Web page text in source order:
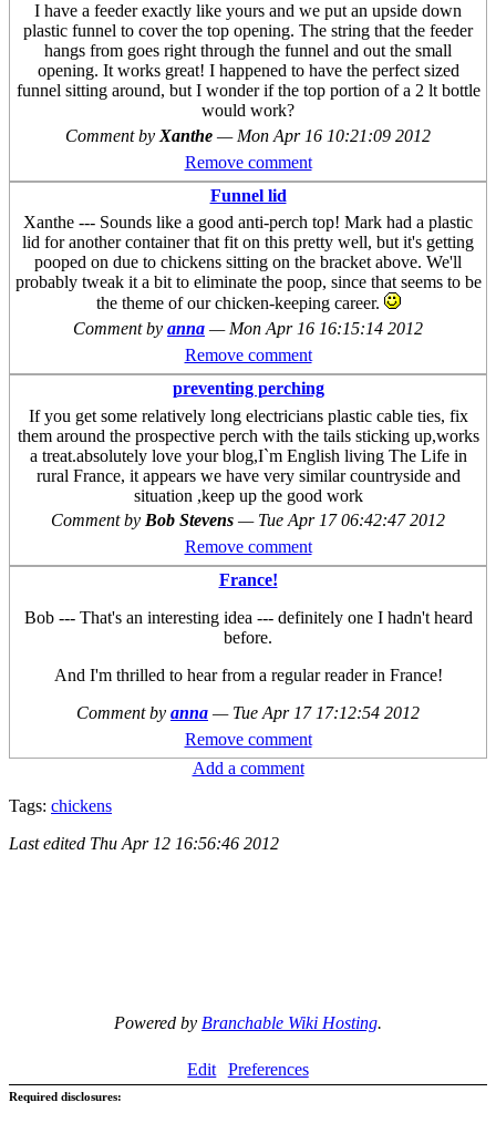
I have a feeder exactly like yours and we put an upside down
plastic funnel to cover the top opening. The string that the feeder
hangs from goes right through the funnel and out the small
opening. It works great! I happened to have the perfect sized
funnel sitting around, but I wonder if the top portion of a 2 lt bottle
would work?
Comment by Xanthe — Mon Apr 16 10:21:09 2012
Remove comment
Funnel lid
Xanthe --- Sounds like a good anti-perch top! Mark had a plastic
lid for another container that fit on this pretty well, but it's getting
pooped on due to chickens sitting on the bracket above. We'll
probably tweak it a bit to eliminate the poop, since that seems to be
the theme of our chicken-keeping career.
Comment by anna — Mon Apr 16 16:15:14 2012
Remove comment
preventing perching
If you get some relatively long electricians plastic cable ties, fix
them around the prospective perch with the tails sticking up,works
a treat.absolutely love your blog,I`m English living The Life in
rural France, it appears we have very similar countryside and
situation ,keep up the good work
Comment by Bob Stevens — Tue Apr 17 06:42:47 2012
Remove comment
France!
Bob --- That's an interesting idea --- definitely one I hadn't heard
before.
And I'm thrilled to hear from a regular reader in France!
Comment by anna — Tue Apr 17 17:12:54 2012
Remove comment
Add a comment
Tags: chickens
Last edited Thu Apr 12 16:56:46 2012
Powered by Branchable Wiki Hosting.
Edit Preferences
Required disclosures: